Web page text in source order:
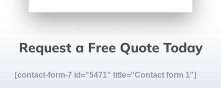
Request a Free Quote Today
[contact-form-7 id="5471" title="Contact form 1"]